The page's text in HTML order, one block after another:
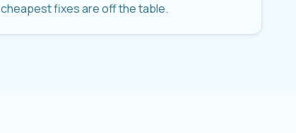
cheapest fixes are off the table.